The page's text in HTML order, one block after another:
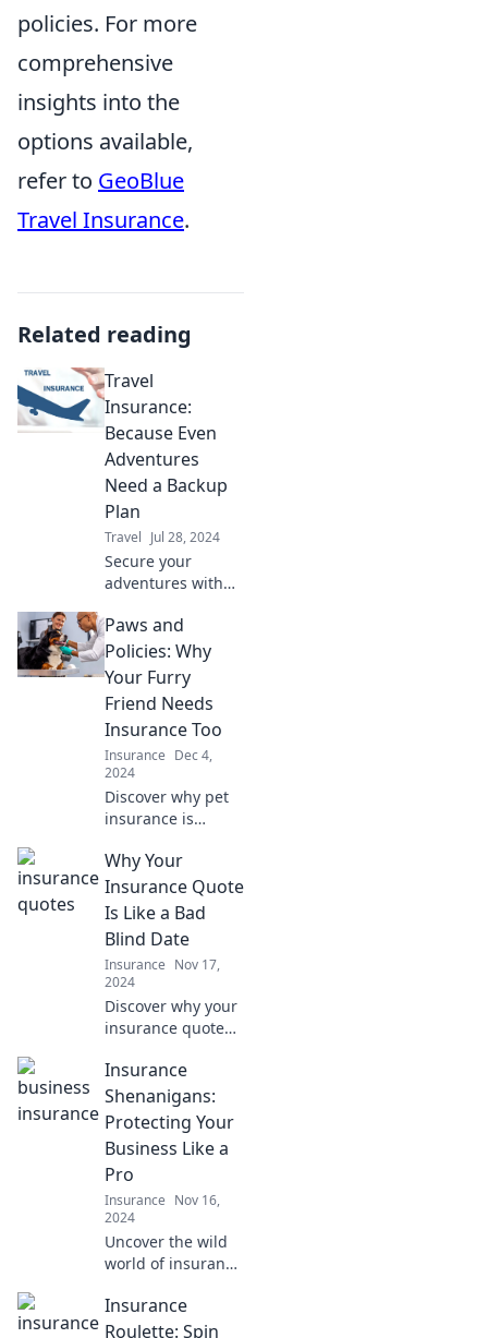
policies. For more
comprehensive
insights into the
options available,
refer to GeoBlue
Travel Insurance.
Related reading
Travel
Insurance:
Because Even
Adventures
Need a Backup
Plan
Travel Jul 28, 2024
Secure your
adventures with
Discover why every
explorer needs a
backup plan for
worry-free travels.
Paws and
Policies: Why
Your Furry
Friend Needs
Insurance Too
Insurance Dec 4,
2024
Discover why pet
insurance is
furry friend!
Protect their
health and your
and Policies. Don't
miss out!
Why Your
Insurance Quote
Is Like a Bad
Blind Date
Insurance Nov 17,
2024
Discover why your
insurance quote
blind date and
learn how to avoid
the red flags for a
better match!
Insurance
Shenanigans:
Protecting Your
Business Like a
Pro
Insurance Nov 16,
2024
Uncover the wild
world of insurance
to safeguard your
business! Don't
Insurance
Roulette: Spin